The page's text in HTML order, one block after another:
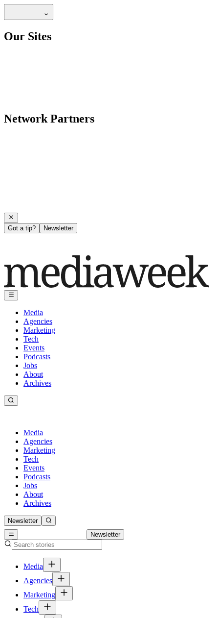
Our Sites
Network Partners
Got a tip? Newsletter
Media
Agencies
Marketing
Tech
Events
Podcasts
Jobs
About
Archives
Media
Agencies
Marketing
Tech
Events
Podcasts
Jobs
About
Archives
Newsletter
Newsletter
Media
Agencies
Marketing
Tech